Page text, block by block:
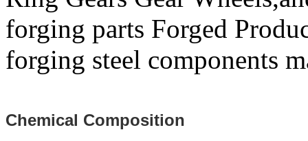
forging parts Forged
forging steel components
Chemical Composition